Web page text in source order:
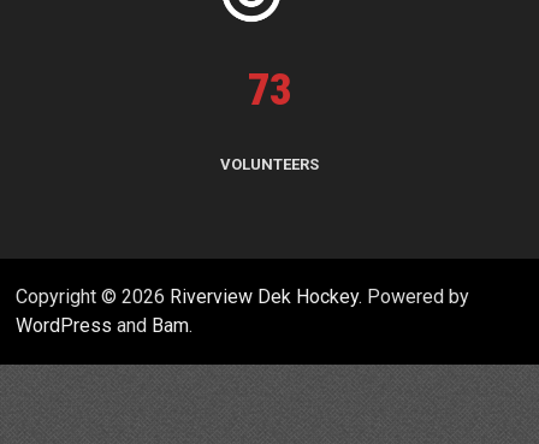
73
VOLUNTEERS
Copyright © 2026 Riverview Dek Hockey. Powered by
WordPress and Bam.